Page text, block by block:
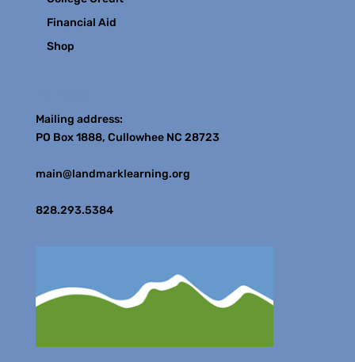
Financial Aid
Shop
Mailing address:
PO Box 1888, Cullowhee NC 28723
main@landmarklearning.org
828.293.5384